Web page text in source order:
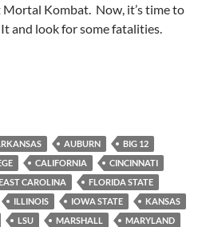
Kombat. Now, it’s time to
and look for some fatalities.
Stick It 2011 Week 08: Ready,
AUBURN
BIG 12
CALIFORNIA
CINCINNATI
CAROLINA
FLORIDA STATE
ILLINOIS IOWA STATE
KANSAS
LSU MARSHALL
MARYLAND